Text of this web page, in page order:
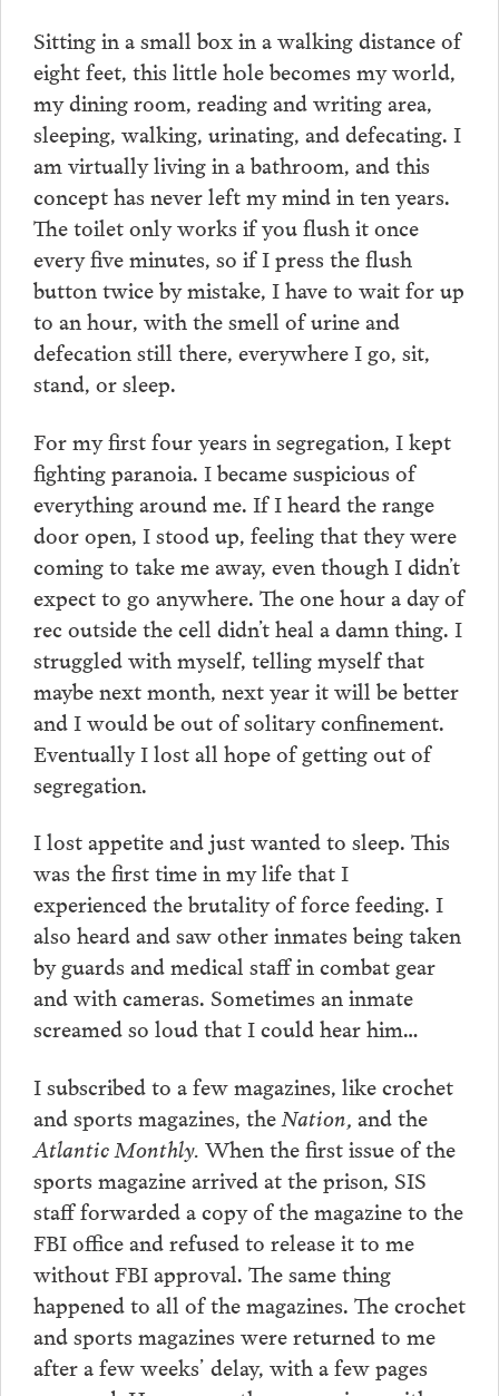
Sitting in a small box in a walking distance of
eight feet, this little hole becomes my world,
my dining room, reading and writing area,
sleeping, walking, urinating, and defecating. I
am virtually living in a bathroom, and this
concept has never left my mind in ten years.
The toilet only works if you flush it once
every five minutes, so if I press the flush
button twice by mistake, I have to wait for up
to an hour, with the smell of urine and
defecation still there, everywhere I go, sit,
stand, or sleep.
For my first four years in segregation, I kept
fighting paranoia. I became suspicious of
everything around me. If I heard the range
door open, I stood up, feeling that they were
coming to take me away, even though I didn’t
expect to go anywhere. The one hour a day of
rec outside the cell didn’t heal a damn thing. I
struggled with myself, telling myself that
maybe next month, next year it will be better
and I would be out of solitary confinement.
Eventually I lost all hope of getting out of
segregation.
I lost appetite and just wanted to sleep. This
was the first time in my life that I
experienced the brutality of force feeding. I
also heard and saw other inmates being taken
by guards and medical staff in combat gear
and with cameras. Sometimes an inmate
screamed so loud that I could hear him…
I subscribed to a few magazines, like crochet
and sports magazines, theNation, and the
Atlantic Monthly. When the first issue of the
sports magazine arrived at the prison, SIS
staff forwarded a copy of the magazine to the
FBI office and refused to release it to me
without FBI approval. The same thing
happened to all of the magazines. The crochet
and sports magazines were returned to me
after a few weeks’ delay, with a few pages